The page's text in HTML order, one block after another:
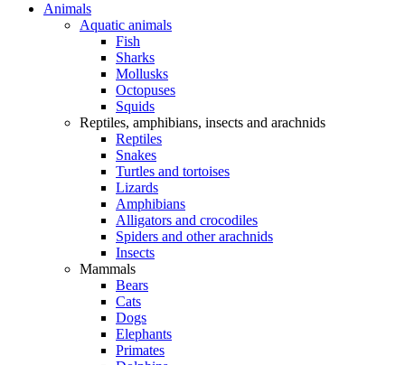
Animals
Aquatic animals
Fish
Sharks
Mollusks
Octopuses
Squids
Reptiles, amphibians, insects and arachnids
Reptiles
Snakes
Turtles and tortoises
Lizards
Amphibians
Alligators and crocodiles
Spiders and other arachnids
Insects
Mammals
Bears
Cats
Dogs
Elephants
Primates